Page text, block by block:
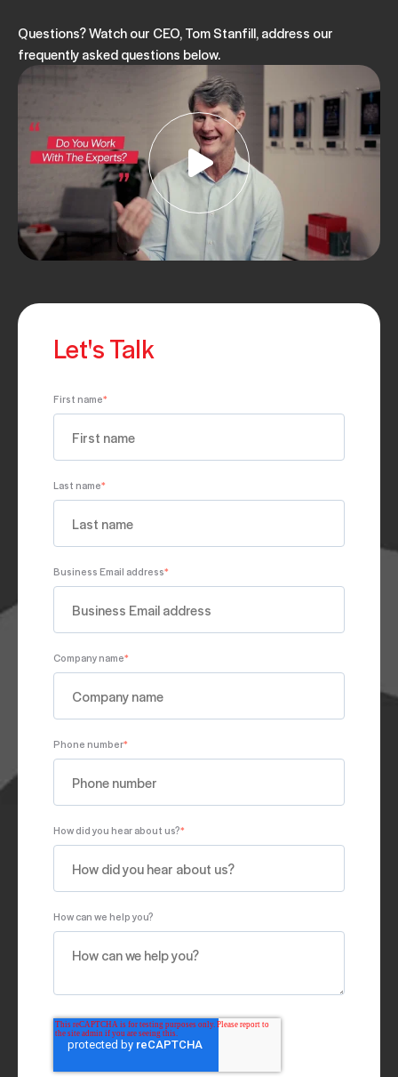
Questions? Watch our CEO, Tom Stanfill, address our
frequently asked questions below.
Let's Talk
First name*
Last name*
Business Email address*
Company name*
Phone number*
How did you hear about us?*
How can we help you?